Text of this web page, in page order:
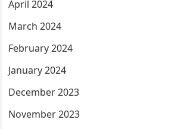
April 2024
March 2024
February 2024
January 2024
December 2023
November 2023